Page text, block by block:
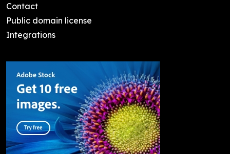
Contact
Public domain license
Integrations